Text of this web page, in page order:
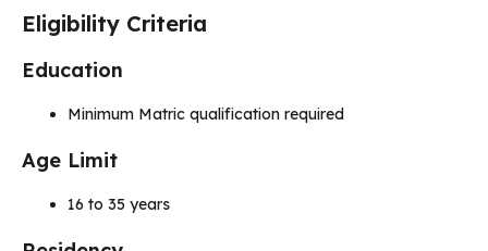
Eligibility Criteria
Education
Minimum Matric qualification required
Age Limit
16 to 35 years